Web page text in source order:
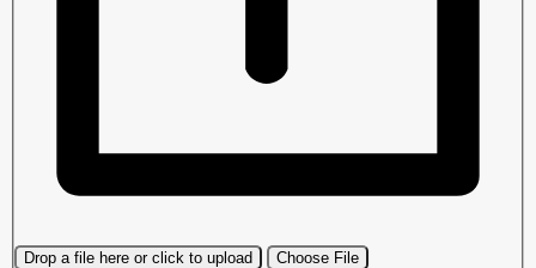
Drop a file here or click to upload Choose File